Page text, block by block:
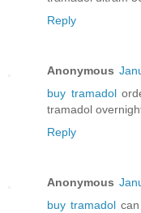
Reply
Anonymous
buy tramadol
tramadol
Reply
Anonymous
buy tramadol